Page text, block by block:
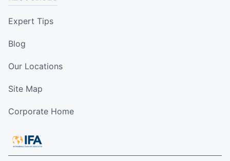
Expert Tips
Blog
Our Locations
Site Map
Corporate Home